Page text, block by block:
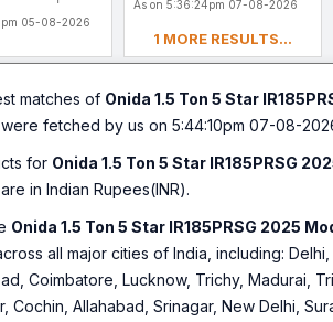
05-08-2026
As on 5:36:24pm 07-08-2026
1 MORE RESULTS...
matches of Onida 1.5 Ton 5 Star
were fetched by us on 5:44:10pm 07-08-
for Onida 1.5 Ton 5 Star IR185PRSG
are in Indian Rupees(INR).
Onida 1.5 Ton 5 Star IR185PRSG 2025
all major cities of India, including:
Coimbatore, Lucknow, Trichy, Madurai,
Cochin, Allahabad, Srinagar, New Delhi,